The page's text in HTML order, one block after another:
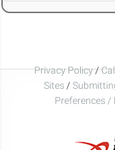
Privacy Policy/
Sites /
Preferences /